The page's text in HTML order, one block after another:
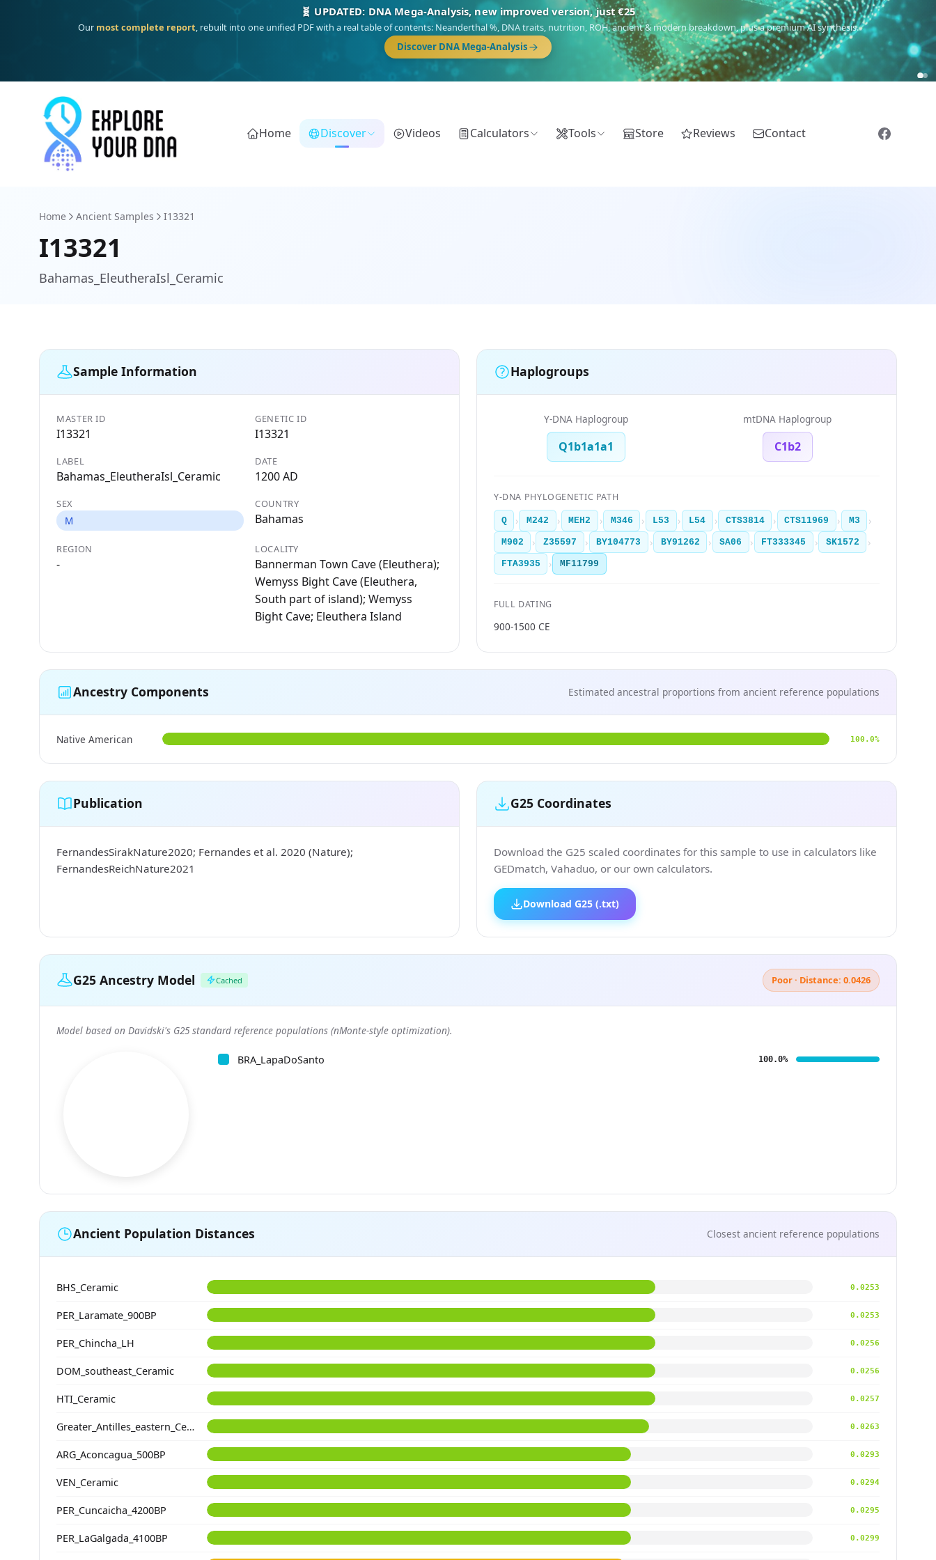
🎯 Discover our 10 G25 Focus reports
One heritage, one deep dive:Thalassa(Mediterranean islands),Am Yisrael(Jewish),Balkan Frontier,Ararat(Levant & Caucasus),Drom(Roma),Sankofa(African diaspora),Raíces(Latin America),El
(USA/Canada),France Profonde&Nordsee(North Sea Germanic).
Browse Focus reports
Home Discover Videos Calculators Tools Store Reviews Contact
Home Ancient Samples I13321
I13321
Bahamas_EleutheraIsl_Ceramic
Sample Information
MASTER ID
I13321
GENETIC ID
I13321
LABEL
Bahamas_EleutheraIsl_Ceramic
DATE
1200 AD
SEX
M
COUNTRY
Bahamas
REGION
-
LOCALITY
Bannerman Town Cave (Eleuthera);
Wemyss Bight Cave (Eleuthera,
South part of island); Wemyss
Bight Cave; Eleuthera Island
Haplogroups
Y-DNA Haplogroup
Q1b1a1a1
mtDNA Haplogroup
C1b2
Y-DNA PHYLOGENETIC PATH
Q › M242 › MEH2 › M346 › L53 › L54 › CTS3814 › CTS11969 › M3 ›
M902 › Z35597 › BY104773 › BY91262 › SA06 › FT333345 › SK1572 ›
FTA3935 › MF11799
FULL DATING
900-1500 CE
Ancestry Components Estimated ancestral proportions from ancient reference populations
Native American 100.0%
Publication
FernandesSirakNature2020; Fernandes et al. 2020 (Nature);
FernandesReichNature2021
G25 Coordinates
Download the G25 scaled coordinates for this sample to use in calculators like
GEDmatch, Vahaduo, or our own calculators.
Download G25 (.txt)
G25 Ancestry Model Cached Poor · Distance: 0.0426
Model based on Davidski's G25 standard reference populations (nMonte-style optimization).
BRA_LapaDoSanto 100.0%
Ancient Population Distances Closest ancient reference populations
BHS_Ceramic 0.0253
PER_Laramate_900BP 0.0253
PER_Chincha_LH 0.0256
DOM_southeast_Ceramic 0.0256
HTI_Ceramic 0.0257
Greater_Antilles_eastern_Ceramic 0.0263
ARG_Aconcagua_500BP 0.0293
VEN_Ceramic 0.0294
PER_Cuncaicha_4200BP 0.0295
PER_LaGalgada_4100BP 0.0299